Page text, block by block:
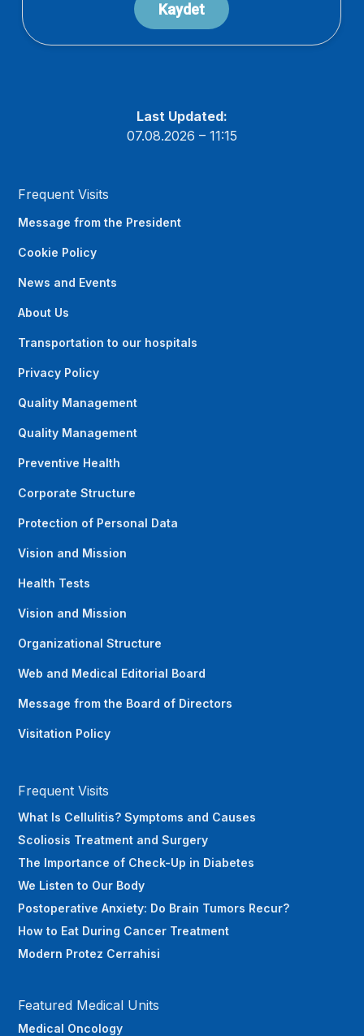
Last Updated:
07.08.2026 – 11:15
Frequent Visits
Message from the President
Cookie Policy
News and Events
About Us
Transportation to our hospitals
Privacy Policy
Quality Management
Quality Management
Preventive Health
Corporate Structure
Protection of Personal Data
Vision and Mission
Health Tests
Vision and Mission
Organizational Structure
Web and Medical Editorial Board
Message from the Board of Directors
Visitation Policy
Frequent Visits
What Is Cellulitis? Symptoms and Causes
Scoliosis Treatment and Surgery
The Importance of Check-Up in Diabetes
We Listen to Our Body
Postoperative Anxiety: Do Brain Tumors Recur?
How to Eat During Cancer Treatment
Modern Protez Cerrahisi
Featured Medical Units
Medical Oncology